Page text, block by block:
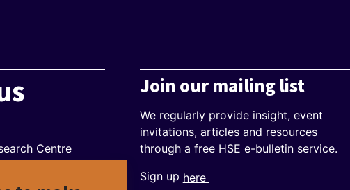
Centre
Join our mailing list
We regularly provide insight, event
invitations, articles and resources
through a free HSE e-bulletin service.
Sign up here